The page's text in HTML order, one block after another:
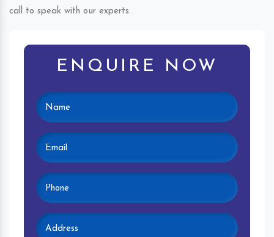
call to speak with our experts.
ENQUIRE NOW